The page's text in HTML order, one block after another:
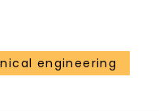
engineering